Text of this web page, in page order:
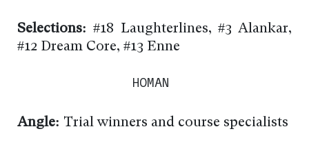
Selections: #18 Laughterlines, #3 Alankar,
#12 Dream Core, #13 Enne
HOMAN
Angle: Trial winners and course specialists